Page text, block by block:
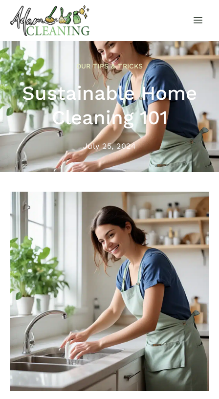
OUR TIPS & TRICKS
Sustainable Home
Cleaning 101
July 25, 2024